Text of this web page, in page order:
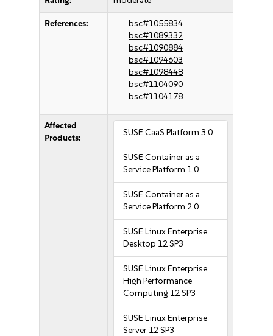
References:
bsc#1055834
bsc#1089332
bsc#1090884
bsc#1094603
bsc#1098448
bsc#1104090
bsc#1104178
Affected
Products:
SUSE CaaS Platform 3.0
SUSE Container as a
Service Platform 1.0
SUSE Container as a
Service Platform 2.0
SUSE Linux Enterprise
Desktop 12 SP3
SUSE Linux Enterprise
High Performance
Computing 12 SP3
SUSE Linux Enterprise
Server 12 SP3